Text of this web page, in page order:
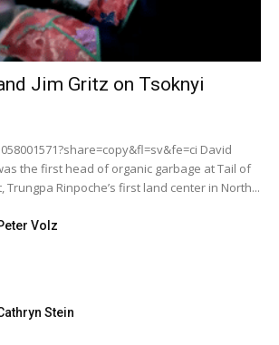
Jim Gritz on Tsoknyi
David
the first head of organic garbage at Tail of
Trungpa Rinpoche’s first land center in North...
Volz
Stein